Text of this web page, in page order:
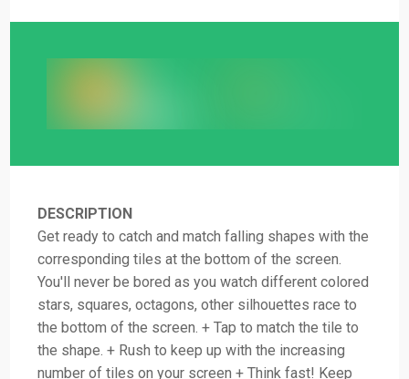
DESCRIPTION
Get ready to catch and match falling shapes with the
corresponding tiles at the bottom of the screen.
You'll never be bored as you watch different colored
stars, squares, octagons, other silhouettes race to
the bottom of the screen. + Tap to match the tile to
the shape. + Rush to keep up with the increasing
number of tiles on your screen + Think fast! Keep